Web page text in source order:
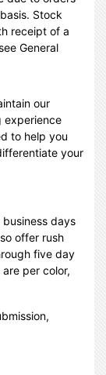
Stock
receipt of a
General
our
experience
to help you
your
days
offer rush
five day
per color,